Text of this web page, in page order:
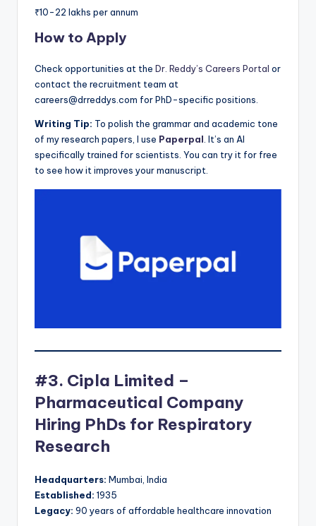
₹10-22 lakhs per annum
How to Apply
Check opportunities at the Dr. Reddy’s Careers Portal or
contact the recruitment team at
careers@drreddys.com for PhD-specific positions.
Writing Tip: To polish the grammar and academic tone
of my research papers, I use Paperpal . It’s an AI
specifically trained for scientists. You can try it for free
to see how it improves your manuscript.
#3. Cipla Limited –
Pharmaceutical Company
Hiring PhDs for Respiratory
Research
Headquarters: Mumbai, India
Established: 1935
Legacy: 90 years of affordable healthcare innovation